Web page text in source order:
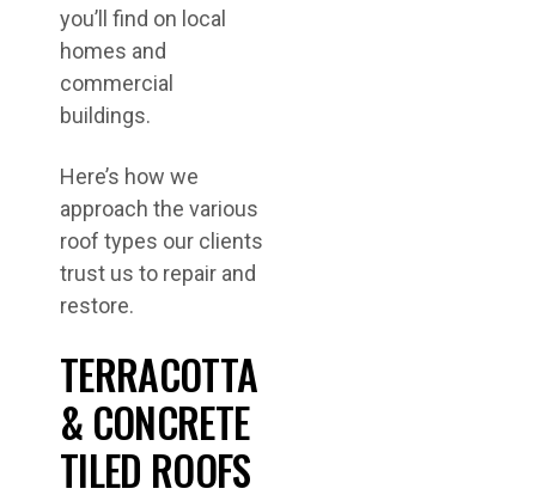
you’ll find on local
homes and
commercial
buildings.
Here’s how we
approach the various
roof types our clients
trust us to repair and
restore.
TERRACOTTA
& CONCRETE
TILED ROOFS